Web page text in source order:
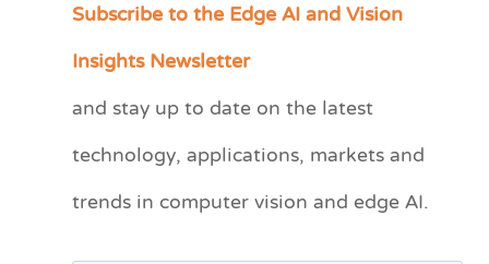
Subscribe to the Edge AI and Vision
Insights Newsletter
and stay up to date on the latest
technology, applications, markets and
trends in computer vision and edge AI.
C
e
r